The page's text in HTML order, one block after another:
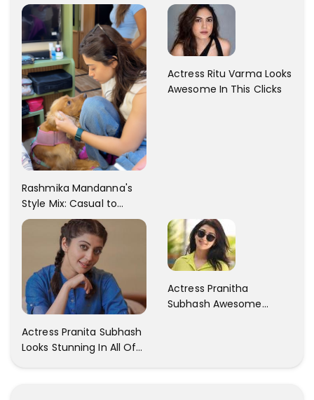
Rashmika Mandanna's
Style Mix: Casual to
Glam
Actress Ritu Varma Looks
Awesome In This Clicks
Actress Pranita Subhash
Looks Stunning In All Of
Actress Pranitha
Subhash Awesome